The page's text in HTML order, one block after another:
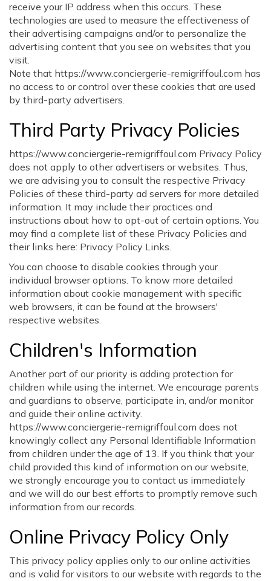
receive your IP address when this occurs. These
technologies are used to measure the effectiveness of
their advertising campaigns and/or to personalize the
advertising content that you see on websites that you
visit.
Note that https://www.conciergerie-remigriffoul.com has
no access to or control over these cookies that are used
by third-party advertisers.
Third Party Privacy Policies
https://www.conciergerie-remigriffoul.com Privacy Policy
does not apply to other advertisers or websites. Thus,
we are advising you to consult the respective Privacy
Policies of these third-party ad servers for more detailed
information. It may include their practices and
instructions about how to opt-out of certain options. You
may find a complete list of these Privacy Policies and
their links here: Privacy Policy Links.
You can choose to disable cookies through your
individual browser options. To know more detailed
information about cookie management with specific
web browsers, it can be found at the browsers'
respective websites.
Children's Information
Another part of our priority is adding protection for
children while using the internet. We encourage parents
and guardians to observe, participate in, and/or monitor
and guide their online activity.
https://www.conciergerie-remigriffoul.com does not
knowingly collect any Personal Identifiable Information
from children under the age of 13. If you think that your
child provided this kind of information on our website,
we strongly encourage you to contact us immediately
and we will do our best efforts to promptly remove such
information from our records.
Online Privacy Policy Only
This privacy policy applies only to our online activities
and is valid for visitors to our website with regards to the